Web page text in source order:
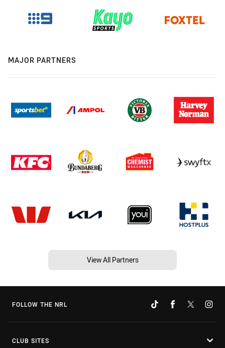
MAJOR PARTNERS
View All Partners
FOLLOW THE NRL
CLUB SITES